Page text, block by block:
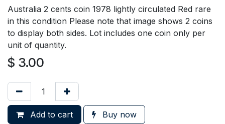
Australia 2 cents coin 1978 lightly circulated Red rare
in this condition Please note that image shows 2 coins
to display both sides. Lot includes one coin only per
unit of quantity.
$ 3.00
Add to cart Buy now